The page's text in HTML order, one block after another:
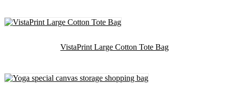
VistaPrint Large Cotton Tote Bag